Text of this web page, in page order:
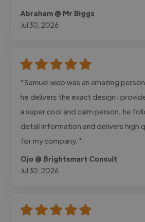
Abraham @ Mr Biggs
Jul 30, 2026
"Samuel web was an amazing
he delivers the exact design i
a super cool and calm person, he
detail information and delivers high
for my company."
Ojo @ Brightsmart Consult
Jul 30, 2026